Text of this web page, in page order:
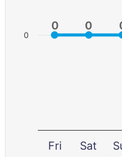
0
0 0
0
Fri Sat
0